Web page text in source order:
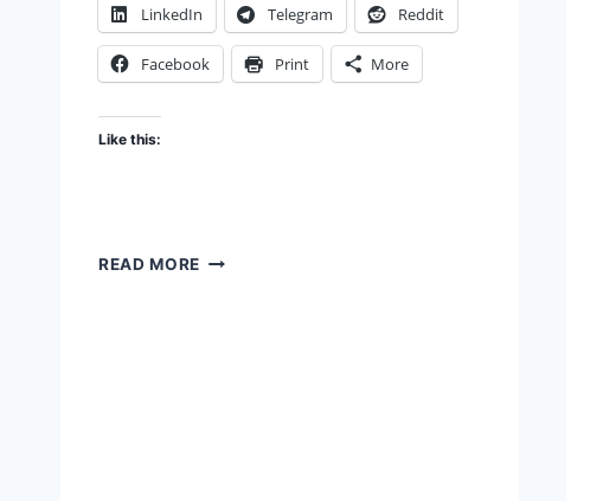
LinkedIn Telegram Reddit
Facebook Print More
Like this:
READ MORE THE